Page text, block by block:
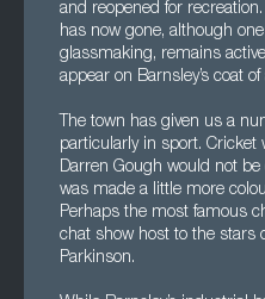
and reopened for
has now gone, although
glassmaking, remains
appear on Barnsley’s coat
The town has given us a
particularly in sport. Cricket
Darren Gough would not
was made a little more
Perhaps the most famous
chat show host to the stars
Parkinson.